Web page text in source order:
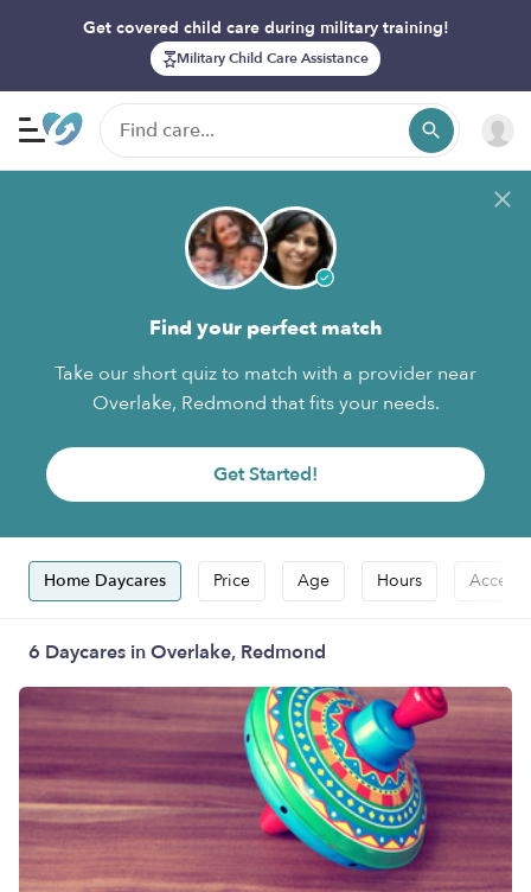
Get covered child care during military training!
Military Child Care Assistance
Find your perfect match
Take our short quiz to match with a provider near
Overlake, Redmond that fits your needs.
Get Started!
Home Daycares Price Age Hours
6 Daycares in Overlake, Redmond